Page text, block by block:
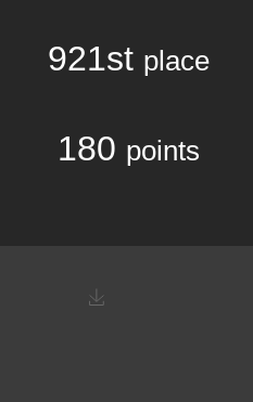
921st place
180 points